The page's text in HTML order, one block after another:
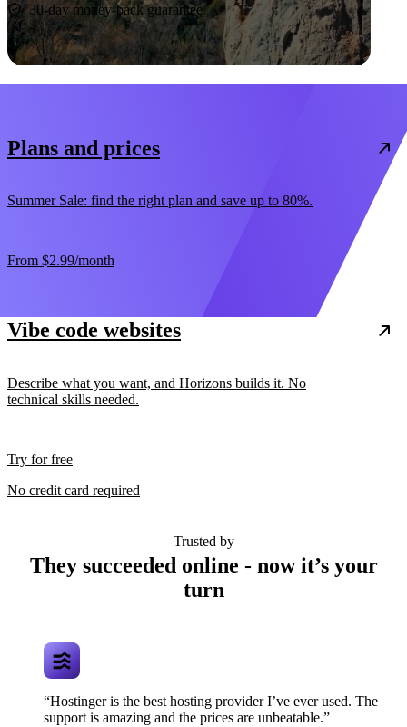
30-day money-back guarantee
Plans and prices
Summer Sale: find the right plan and save up to 80%.
From $2.99/month
Vibe code websites
Describe what you want, and Horizons builds it. No
technical skills needed.
Try for free
No credit card required
Trusted by
They succeeded online - now it’s your
turn
“Hostinger is the best hosting provider I’ve ever used. The
support is amazing and the prices are unbeatable.”